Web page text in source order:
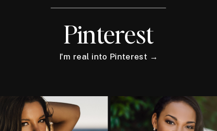
Pinterest
I'm real into Pinterest →